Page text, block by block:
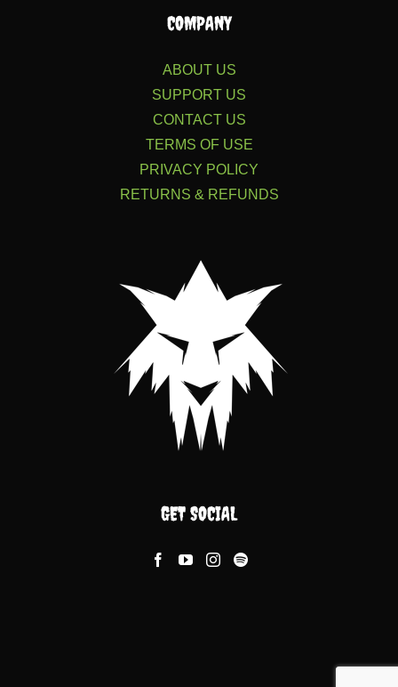
COMPANY
ABOUT US
SUPPORT US
CONTACT US
TERMS OF USE
PRIVACY POLICY
RETURNS & REFUNDS
GET SOCIAL